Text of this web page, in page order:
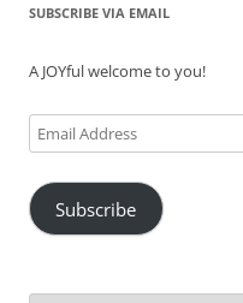
SUBSCRIBE VIA EMAIL
A JOYful welcome to you!
Email
Address
Subscribe